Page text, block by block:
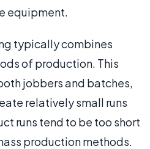
equipment.
typically combines
of production. This
jobbers and batches,
relatively small runs
runs tend to be too short
production methods.